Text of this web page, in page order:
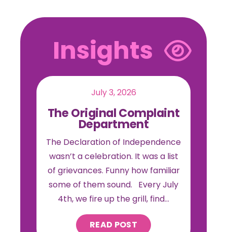
Insights
July 3, 2026
The Original Complaint
Department
The Declaration of Independence
wasn’t a celebration. It was a list
of grievances. Funny how familiar
some of them sound. Every July
4th, we fire up the grill, find…
READ POST